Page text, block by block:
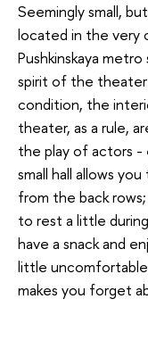
Seemingly small,
located in the very
Pushkinskaya
spirit of the
condition, the
theater, as a rule,
the play of actors -
small hall allows
from the back
to rest a little
have a snack and
little
makes you forget